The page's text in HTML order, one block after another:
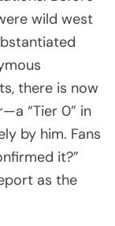
wild west
there is now
“Tier 0” in
by him. Fans
it?”
as the